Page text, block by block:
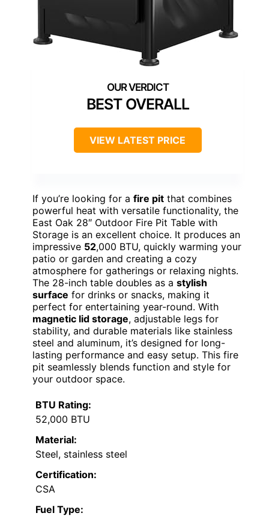
BEST OVERALL
VIEW LATEST PRICE
If you’re looking for a fire pit that combines
powerful heat with versatile functionality, the
East Oak 28″ Outdoor Fire Pit Table with
Storage is an excellent choice. It produces an
impressive 52,000 BTU, quickly warming your
patio or garden and creating a cozy
atmosphere for gatherings or relaxing nights.
The 28-inch table doubles as a stylish
surface for drinks or snacks, making it
perfect for entertaining year-round. With
magnetic lid storage, adjustable legs for
stability, and durable materials like stainless
steel and aluminum, it’s designed for long-
lasting performance and easy setup. This fire
pit seamlessly blends function and style for
your outdoor space.
BTU Rating:
52,000 BTU
Material:
Steel, stainless steel
Certification:
CSA
Fuel Type: